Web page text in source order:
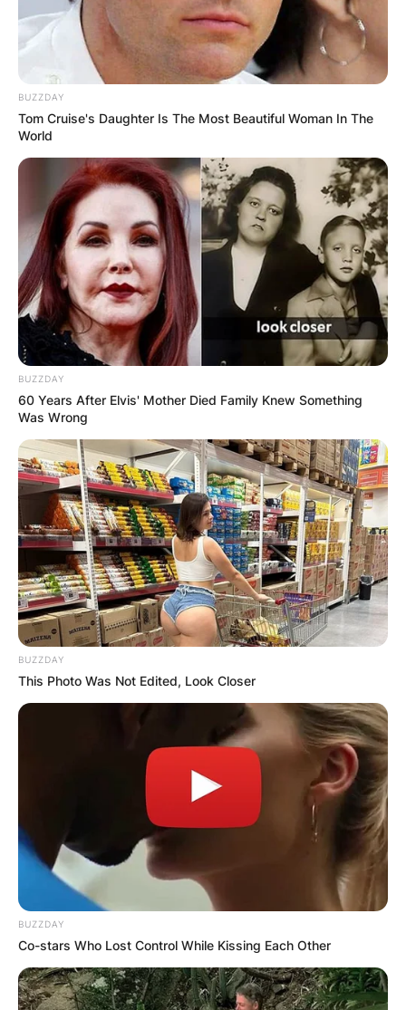
Fred Again Amapiano,
Tickets, Instagram,
Vinyl Tiny Desk,
Songs, Tour 2024
Vincent Appiah
Posted On
Fred Again is an award-winning English record
producer, musician, and DJ who hails from South
London and is the 2024 winner of the Best
Dance/Electronic Album at the Grammy Awards.
Advertisement
BUZZDAY
Tom Cruise's Daughter Is The Most Beautiful Woman In The
World
BUZZDAY
60 Years After Elvis' Mother Died Family Knew Something
Was Wrong
BUZZDAY
This Photo Was Not Edited, Look Closer
BUZZDAY
Co-stars Who Lost Control While Kissing Each Other